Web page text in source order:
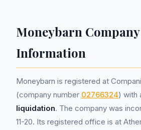
Moneybarn Company
Information
Moneybarn is registered at
(company number 02766324) with
liquidation. The company was
11-20. Its registered office is at